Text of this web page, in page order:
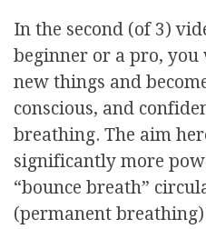
In the second (of 3)
beginner or a pro,
new things and
conscious, and
breathing. The aim
significantly more
“bounce breath”
(permanent